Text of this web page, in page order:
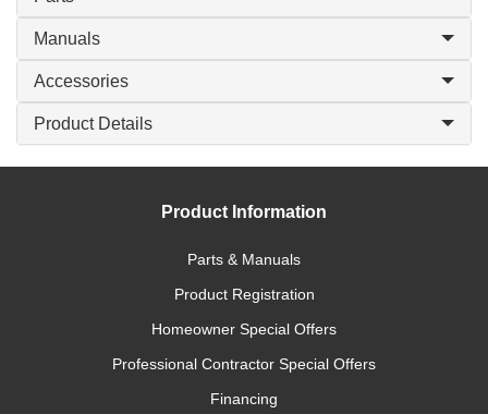
Manuals
Accessories
Product Details
Product Information
Parts & Manuals
Product Registration
Homeowner Special Offers
Professional Contractor Special Offers
Financing